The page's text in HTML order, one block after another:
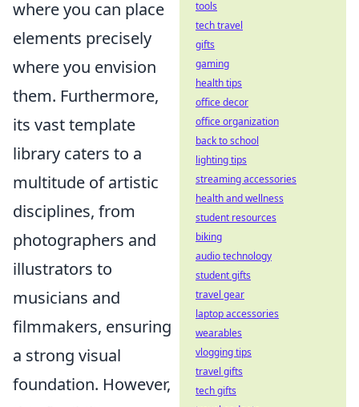
where you can place
elements precisely
where you envision
them. Furthermore,
its vast template
library caters to a
multitude of artistic
disciplines, from
photographers and
illustrators to
musicians and
filmmakers, ensuring
a strong visual
foundation. However,
tools
tech travel
gifts
gaming
health tips
office decor
office organization
back to school
lighting tips
streaming accessories
health and wellness
student resources
biking
audio technology
student gifts
travel gear
laptop accessories
wearables
vlogging tips
travel gifts
tech gifts